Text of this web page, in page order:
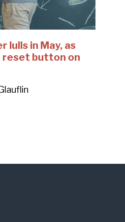
lulls in May, as
reset button on